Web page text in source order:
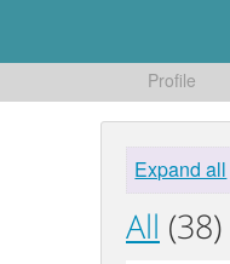
Profile
Expand all
All (38)